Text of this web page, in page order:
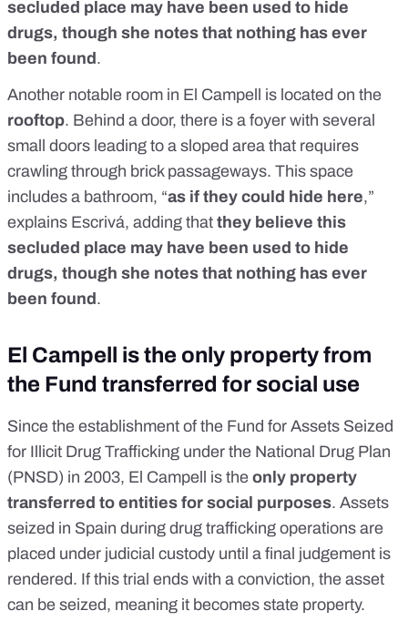
secluded place may have been used to hide
drugs, though she notes that nothing has ever
been found .
Another notable room in El Campell is located on the
rooftop. Behind a door, there is a foyer with several
small doors leading to a sloped area that requires
crawling through brick passageways. This space
includes a bathroom, “as if they could hide here,”
explains Escrivá, adding that they believe this
secluded place may have been used to hide
drugs, though she notes that nothing has ever
been found .
El Campell is the only property from
the Fund transferred for social use
Since the establishment of the Fund for Assets Seized
for Illicit Drug Trafficking under the National Drug Plan
(PNSD) in 2003, El Campell is the only property
transferred to entities for social purposes. Assets
seized in Spain during drug trafficking operations are
placed under judicial custody until a final judgement is
rendered. If this trial ends with a conviction, the asset
can be seized, meaning it becomes state property.